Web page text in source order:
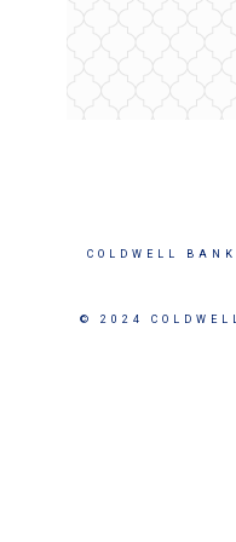
COLDWELL
© 2024